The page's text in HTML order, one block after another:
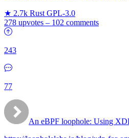
★ 2.7k Rust GPL-3.0
278 upvotes – 102 comments
243
77
An eBPF loophole: Using